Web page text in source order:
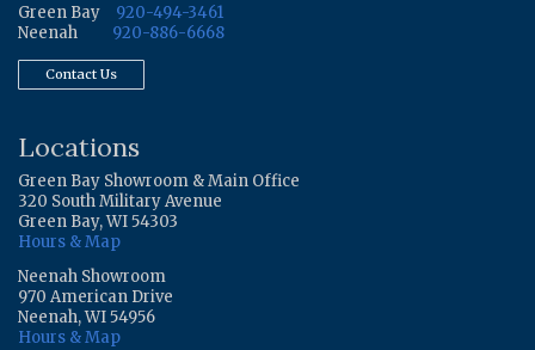
Green Bay
920-494-3461
Neenah
920-886-6668
Contact Us
Locations
Green Bay Showroom & Main Office
320 South Military Avenue
Green Bay, WI 54303
Hours & Map
Neenah Showroom
970 American Drive
Neenah, WI 54956
Hours & Map